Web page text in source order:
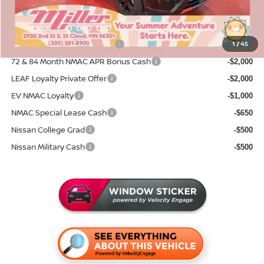
1/45
Add. Available Nissan Incentives:
NMAC Standard Lease Cash
-$3,500
72 & 84 Month NMAC APR Bonus Cash -$2,000
LEAF Loyalty Private Offer -$2,000
EV NMAC Loyalty -$1,000
NMAC Special Lease Cash -$650
Nissan College Grad -$500
Nissan Military Cash -$500